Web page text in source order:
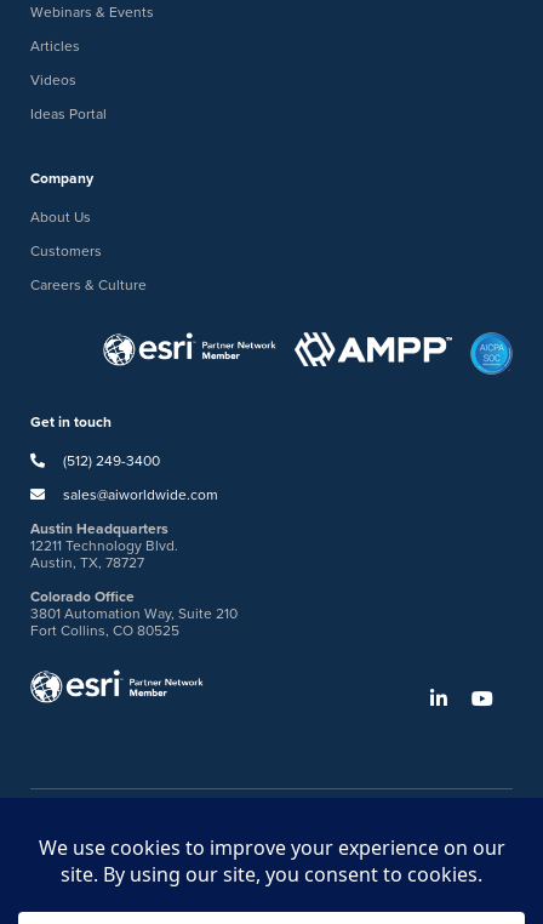
Webinars & Events
Articles
Videos
Ideas Portal
Company
About Us
Customers
Careers & Culture
Get in touch
(512) 249-3400
sales@aiworldwide.com
Austin Headquarters
12211 Technology Blvd.
Austin, TX, 78727
Colorado Office
3801 Automation Way, Suite 210
Fort Collins, CO 80525
Ideas Portal